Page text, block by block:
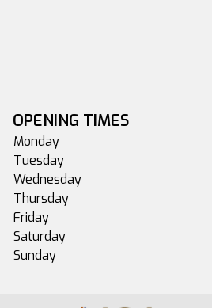
OPENING TIMES
Monday
Tuesday
Wednesday
Thursday
Friday
Saturday
Sunday